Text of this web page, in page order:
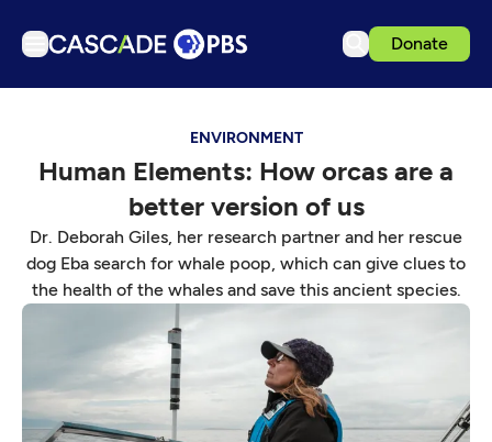
Donate
Podcasts
Get Passport
Schedule
Support us
Download the App
Search
ENVIRONMENT
Human Elements: How orcas are a
better version of us
Dr. Deborah Giles, her research partner and her rescue
dog Eba search for whale poop, which can give clues to
the health of the whales and save this ancient species.